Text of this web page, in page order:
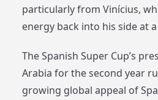
particularly from Vinícius,
energy back into his side at
The Spanish Super Cup’s
Arabia for the second year
growing global appeal of